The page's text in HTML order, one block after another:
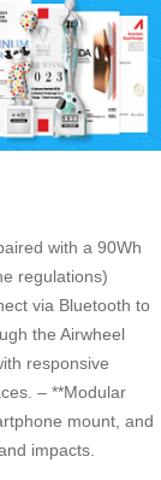
with a 90Wh
regulations)
via Bluetooth to
the Airwheel
responsive
– **Modular
mount, and
impacts.